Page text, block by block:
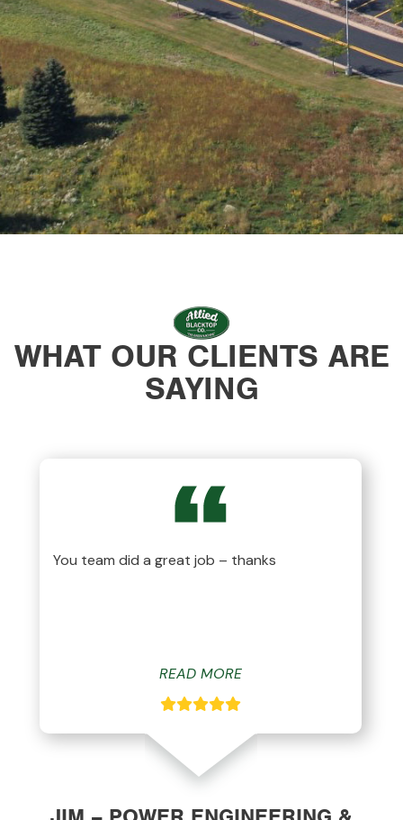
WHAT OUR CLIENTS ARE
SAYING
You team did a great job – thanks
READ MORE